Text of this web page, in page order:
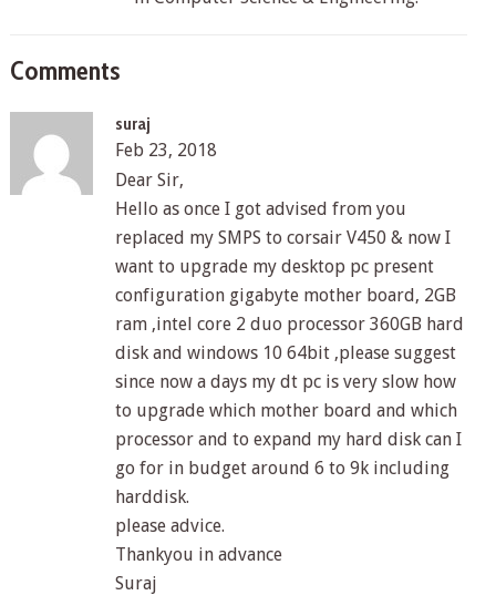
Comments
suraj
Feb 23, 2018
Dear Sir,
Hello as once I got advised from you
replaced my SMPS to corsair V450 & now I
want to upgrade my desktop pc present
configuration gigabyte mother board, 2GB
ram ,intel core 2 duo processor 360GB hard
disk and windows 10 64bit ,please suggest
since now a days my dt pc is very slow how
to upgrade which mother board and which
processor and to expand my hard disk can I
go for in budget around 6 to 9k including
harddisk.
please advice.
Thankyou in advance
Suraj